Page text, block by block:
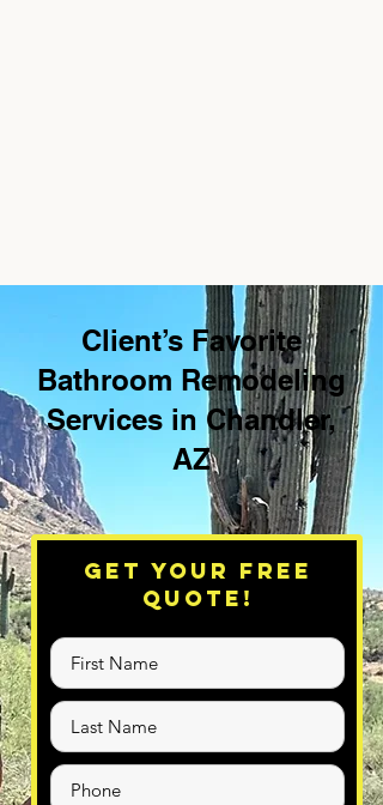
Client’s Favorite
Bathroom Remodeling
Services in Chandler,
AZ
Get Your Free
Quote!